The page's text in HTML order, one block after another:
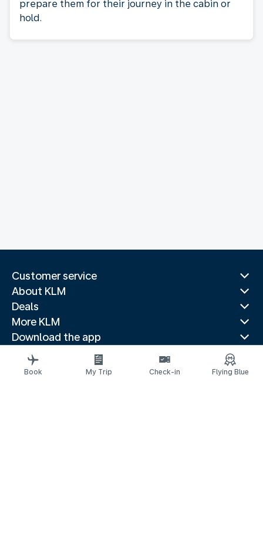
prepare them for their journey in the cabin or
hold.
Customer service
About KLM
Deals
More KLM
Download the app
Related websites
Travel guides
Book My Trip Check-in Flying Blue